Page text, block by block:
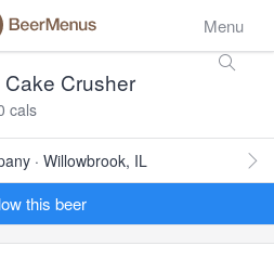
Menu
Crusher
cals
· Willowbrook, IL
this beer